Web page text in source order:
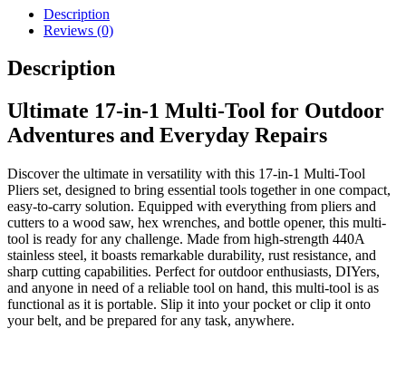
Saw,
&
More
quantity
Description
Reviews (0)
Description
Ultimate 17-in-1 Multi-Tool for Outdoor
Adventures and Everyday Repairs
Discover the ultimate in versatility with this 17-in-1 Multi-Tool
Pliers set, designed to bring essential tools together in one compact,
easy-to-carry solution. Equipped with everything from pliers and
cutters to a wood saw, hex wrenches, and bottle opener, this multi-
tool is ready for any challenge. Made from high-strength 440A
stainless steel, it boasts remarkable durability, rust resistance, and
sharp cutting capabilities. Perfect for outdoor enthusiasts, DIYers,
and anyone in need of a reliable tool on hand, this multi-tool is as
functional as it is portable. Slip it into your pocket or clip it onto
your belt, and be prepared for any task, anywhere.